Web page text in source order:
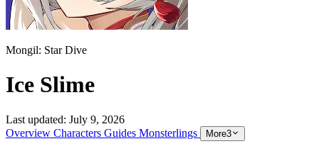
Mongil: Star Dive
Ice Slime
Last updated: July 9, 2026
Overview Characters Guides Monsterlings More3